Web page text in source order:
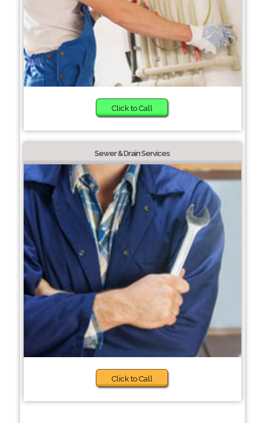
Click to Call
Sewer & Drain Services
Click to Call